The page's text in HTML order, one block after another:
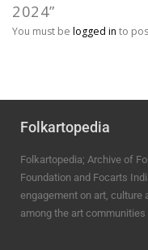
2024”
You must be logged in to
Folkartopedia
Folkartopedia; Archive of
Foundation and Focarts
engagement on art, culture
among the art